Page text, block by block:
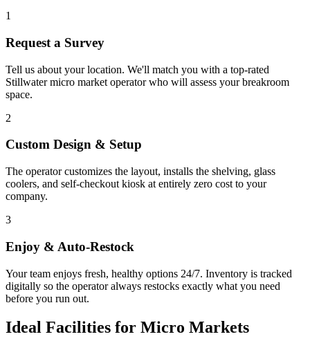
1
Request a Survey
Tell us about your location. We'll match you with a top-rated
Stillwatermicro market operator who will assess your breakroom
space.
2
Custom Design & Setup
The operator customizes the layout, installs the shelving, glass
coolers, and self-checkout kiosk at entirely zero cost to your
company.
3
Enjoy & Auto-Restock
Your team enjoys fresh, healthy options 24/7. Inventory is tracked
digitally so the operator always restocks exactly what you need
before you run out.
Ideal Facilities for Micro Markets